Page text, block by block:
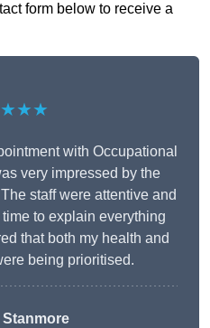
form below to receive a
with Occupational
very impressed by the
staff were attentive and
to explain everything
that both my health and
being prioritised.
Stanmore